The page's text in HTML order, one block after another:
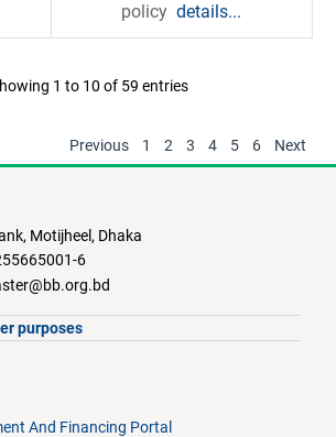
policy details...
1 to 10 of 59 entries
Previous 1 2 3 4 5 6 Next
Motijheel, Dhaka
6
purposes
And Financing Portal